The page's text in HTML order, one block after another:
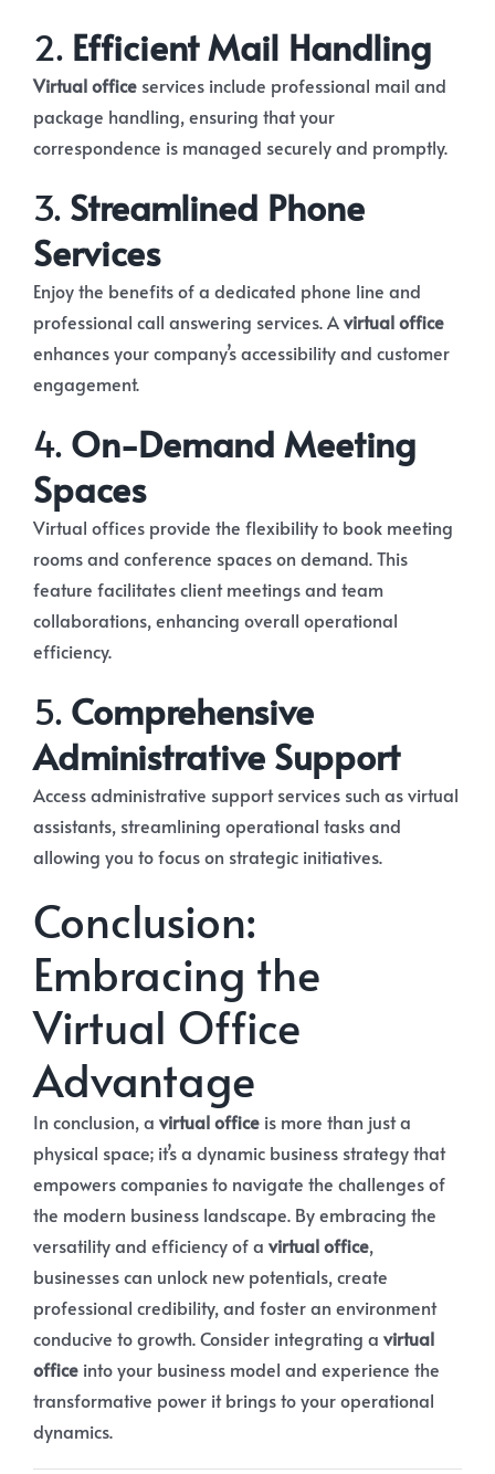
2. Efficient Mail Handling
Virtual office services include professional mail and
package handling, ensuring that your
correspondence is managed securely and promptly.
3. Streamlined Phone
Services
Enjoy the benefits of a dedicated phone line and
professional call answering services. Avirtual office
enhances your company’s accessibility and customer
engagement.
4. On-Demand Meeting
Spaces
Virtual offices provide the flexibility to book meeting
rooms and conference spaces on demand. This
feature facilitates client meetings and team
collaborations, enhancing overall operational
efficiency.
5. Comprehensive
Administrative Support
Access administrative support services such as virtual
assistants, streamlining operational tasks and
allowing you to focus on strategic initiatives.
Conclusion:
Embracing the
Virtual Office
Advantage
In conclusion, a virtual office is more than just a
physical space; it’s a dynamic business strategy that
empowers companies to navigate the challenges of
the modern business landscape. By embracing the
versatility and efficiency of a virtual office,
businesses can unlock new potentials, create
professional credibility, and foster an environment
conducive to growth. Consider integrating a virtual
office into your business model and experience the
transformative power it brings to your operational
dynamics.